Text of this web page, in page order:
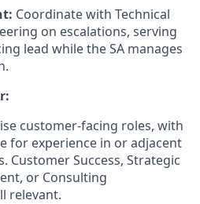
Coordinate with Technical
on escalations, serving
lead while the SA manages
customer-facing roles, with
for experience in or adjacent
Customer Success, Strategic
or Consulting
relevant.